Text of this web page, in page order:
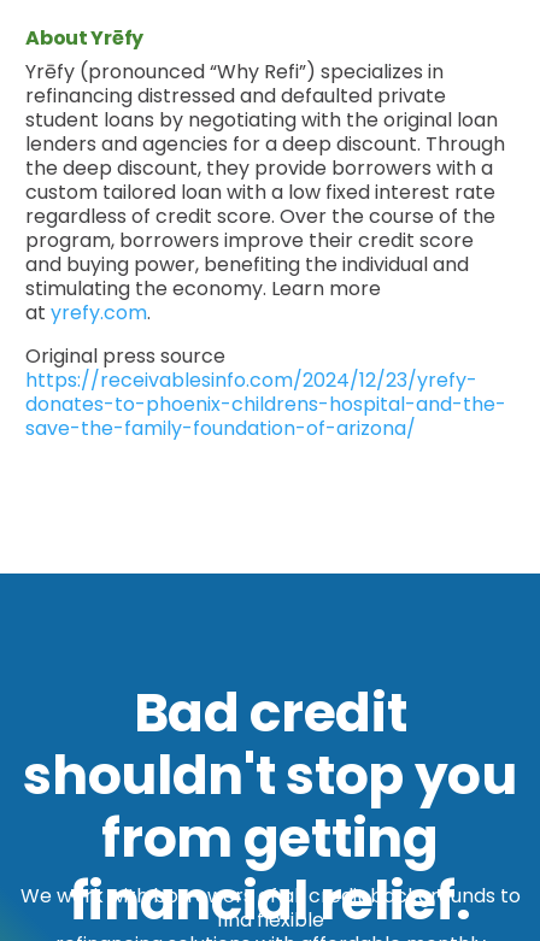
About Yrēfy
Yrēfy (pronounced “Why Refi”) specializes in
refinancing distressed and defaulted private
student loans by negotiating with the original loan
lenders and agencies for a deep discount. Through
the deep discount, they provide borrowers with a
custom tailored loan with a low fixed interest rate
regardless of credit score. Over the course of the
program, borrowers improve their credit score
and buying power, benefiting the individual and
stimulating the economy. Learn more
atyrefy.com.
Original press source
https://receivablesinfo.com/2024/12/23/yrefy-
donates-to-phoenix-childrens-hospital-and-the-
save-the-family-foundation-of-arizona/
Bad credit
shouldn't stop you
from getting
financial relief.
We work with borrowers of all credit backgrounds to
find flexible